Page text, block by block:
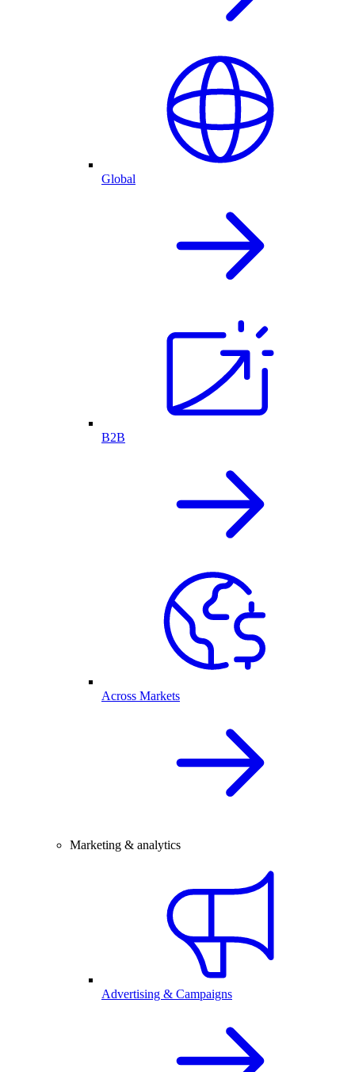
Global
B2B
Across Markets
Marketing & analytics
Advertising & Campaigns